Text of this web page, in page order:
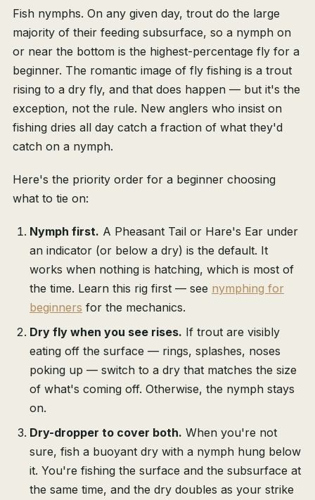
Fish nymphs. On any given day, trout do the large
majority of their feeding subsurface, so a nymph on
or near the bottom is the highest-percentage fly for a
beginner. The romantic image of fly fishing is a trout
rising to a dry fly, and that does happen — but it's the
exception, not the rule. New anglers who insist on
fishing dries all day catch a fraction of what they'd
catch on a nymph.
Here's the priority order for a beginner choosing
what to tie on:
Nymph first. A Pheasant Tail or Hare's Ear under
an indicator (or below a dry) is the default. It
works when nothing is hatching, which is most of
the time. Learn this rig first — see nymphing for
beginners for the mechanics.
Dry fly when you see rises. If trout are visibly
eating off the surface — rings, splashes, noses
poking up — switch to a dry that matches the size
of what's coming off. Otherwise, the nymph stays
on.
Dry-dropper to cover both. When you're not
sure, fish a buoyant dry with a nymph hung below
it. You're fishing the surface and the subsurface at
the same time, and the dry doubles as your strike